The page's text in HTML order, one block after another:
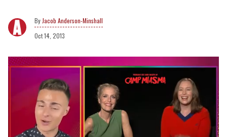
Jacob Anderson-Minshall
Oct 14, 2013